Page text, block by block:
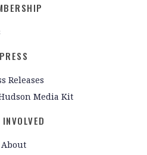
PRESS
Releases
Media Kit
About